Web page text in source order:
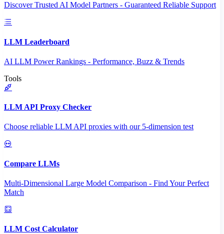
Discover Trusted AI Model Partners - Guaranteed Reliable Support
LLM Leaderboard
AI LLM Power Rankings - Performance, Buzz & Trends
Tools
LLM API Proxy Checker
Choose reliable LLM API proxies with our 5-dimension test
Compare LLMs
Multi-Dimensional Large Model Comparison - Find Your Perfect
Match
LLM Cost Calculator